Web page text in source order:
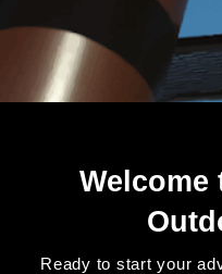
Welcome
Ready to start your